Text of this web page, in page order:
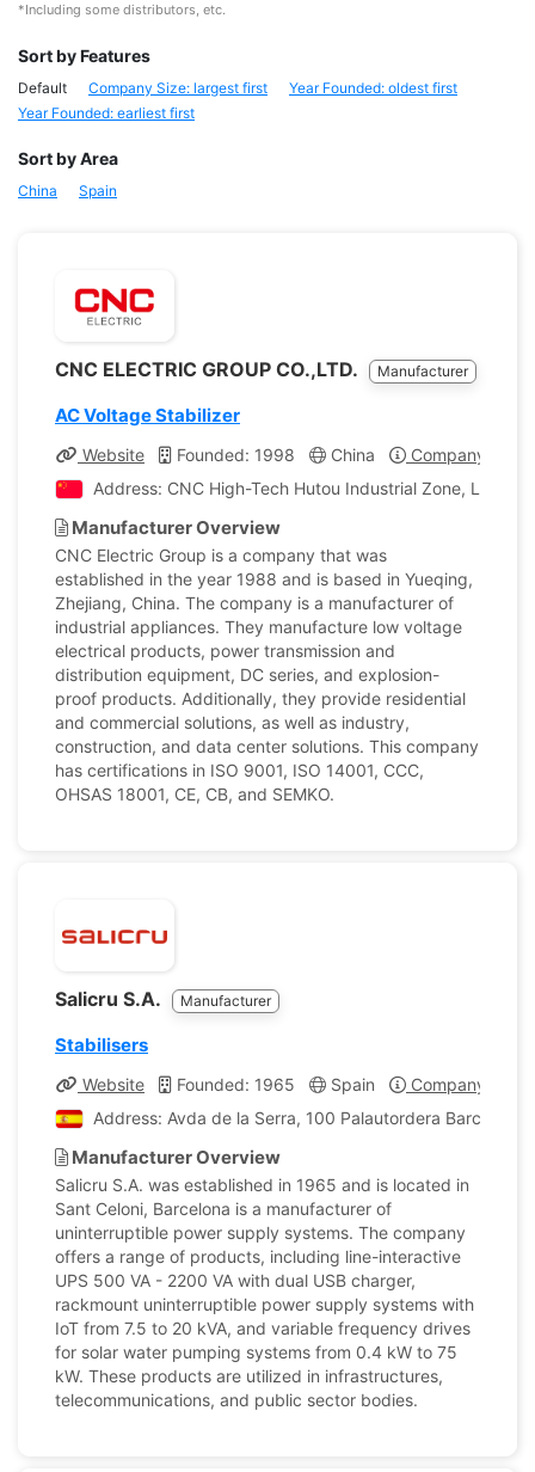
*Including some distributors, etc.
Sort by Features
Default Company Size: largest first
Year Founded: oldest first
Year Founded: earliest first
Sort by Area
China Spain
CNC ELECTRIC GROUP CO.,LTD. Manufacturer
AC Voltage Stabilizer
Website Founded: 1998 China
Company
Address: CNC High-Tech Hutou Industrial Zone, Liushi
Manufacturer Overview
CNC Electric Group is a company that was
established in the year 1988 and is based in Yueqing,
Zhejiang, China. The company is a manufacturer of
industrial appliances. They manufacture low voltage
electrical products, power transmission and
distribution equipment, DC series, and explosion-
proof products. Additionally, they provide residential
and commercial solutions, as well as industry,
construction, and data center solutions. This company
has certifications in ISO 9001, ISO 14001, CCC,
OHSAS 18001, CE, CB, and SEMKO.
Salicru S.A. Manufacturer
Stabilisers
Website Founded: 1965 Spain
Company
Address: Avda de la Serra, 100 Palautordera Barcelona,
Manufacturer Overview
Salicru S.A. was established in 1965 and is located in
Sant Celoni, Barcelona is a manufacturer of
uninterruptible power supply systems. The company
offers a range of products, including line-interactive
UPS 500 VA - 2200 VA with dual USB charger,
rackmount uninterruptible power supply systems with
IoT from 7.5 to 20 kVA, and variable frequency drives
for solar water pumping systems from 0.4 kW to 75
kW. These products are utilized in infrastructures,
telecommunications, and public sector bodies.